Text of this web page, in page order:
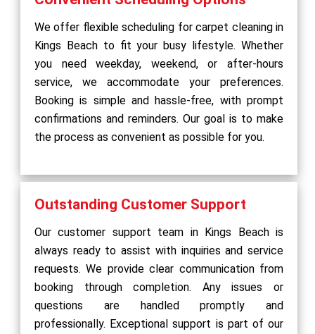
We offer flexible scheduling for carpet cleaning in
Kings Beach to fit your busy lifestyle. Whether
you need weekday, weekend, or after-hours
service, we accommodate your preferences.
Booking is simple and hassle-free, with prompt
confirmations and reminders. Our goal is to make
the process as convenient as possible for you.
Outstanding Customer Support
Our customer support team in Kings Beach is
always ready to assist with inquiries and service
requests. We provide clear communication from
booking through completion. Any issues or
questions are handled promptly and
professionally. Exceptional support is part of our